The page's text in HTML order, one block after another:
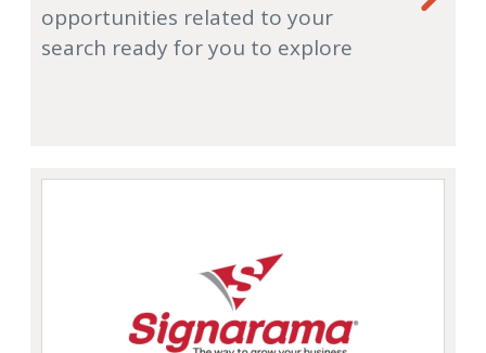
opportunities related to your
search ready for you to explore